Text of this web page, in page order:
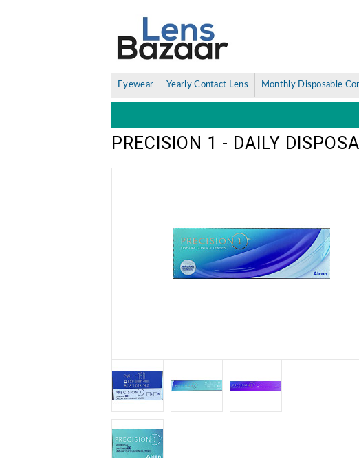
Eyewear Yearly Contact Lens Monthly Disposable
PRECISION 1 - DAILY